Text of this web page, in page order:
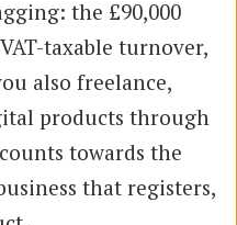
the £90,000
taxable turnover,
also freelance,
products through
towards the
that registers,